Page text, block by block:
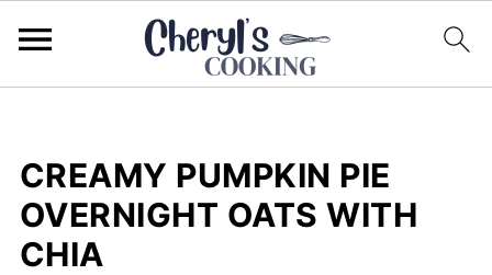
CREAMY PUMPKIN PIE
OVERNIGHT OATS WITH
CHIA